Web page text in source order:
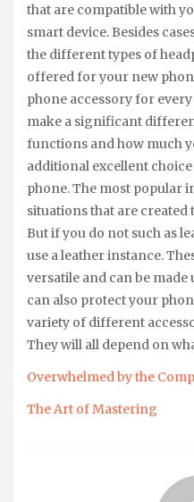
that are compatible with
smart device. Besides
the different types of
offered for your new
phone accessory for
make a significant
functions and how much
additional excellent
phone. The most popular
situations that are
But if you do not such as
use a leather instance.
versatile and can be made
can also protect your
variety of different
They will all depend on
Overwhelmed by the
The Art of Mastering